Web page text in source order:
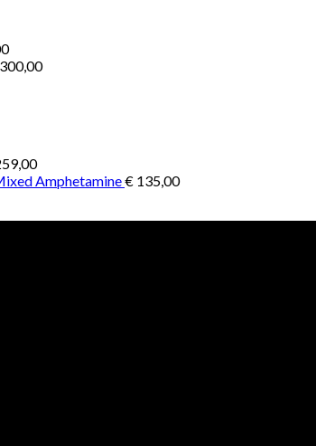
Price
range:
300,00
Amphetamine€ 135,00